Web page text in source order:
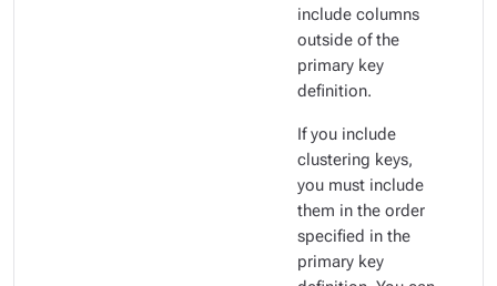
include columns
outside of the
primary key
definition.
If you include
clustering keys,
you must include
them in the order
specified in the
primary key